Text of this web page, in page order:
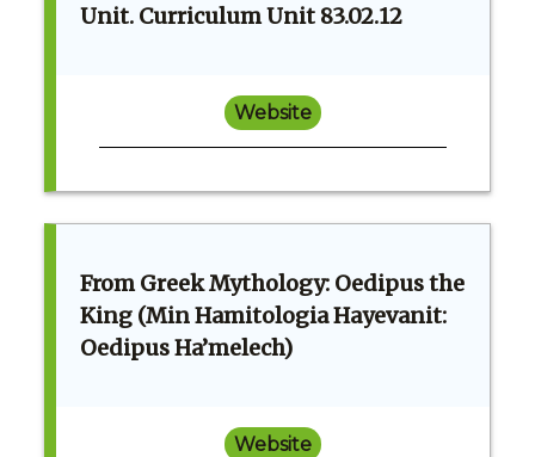
Unit. Curriculum Unit 83.02.12
Website
From Greek Mythology: Oedipus the
King (Min Hamitologia Hayevanit:
Oedipus Ha’melech)
Website